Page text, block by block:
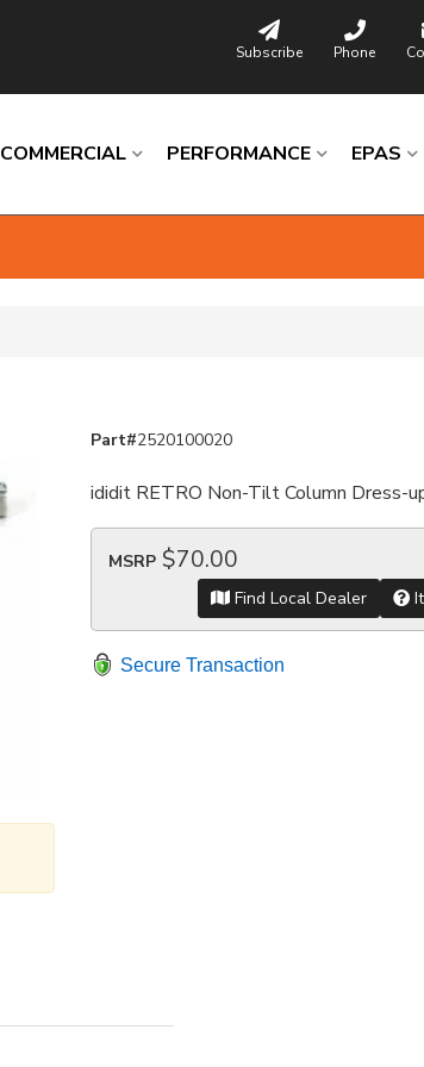
Subscribe Phone
COMMERCIAL PERFORMANCE EPAS
Part#2520100020
ididit RETRO Non-Tilt Column Dress-
MSRP $70.00
Find Local Dealer
Secure Transaction